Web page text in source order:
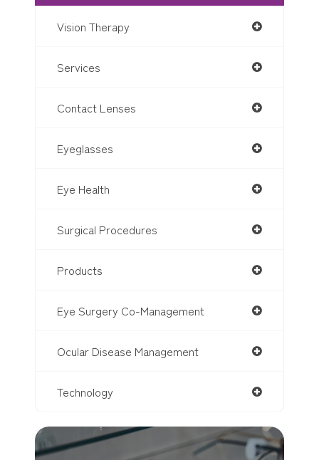
Vision Therapy
Services
Contact Lenses
Eyeglasses
Eye Health
Surgical Procedures
Products
Eye Surgery Co-Management
Ocular Disease Management
Technology